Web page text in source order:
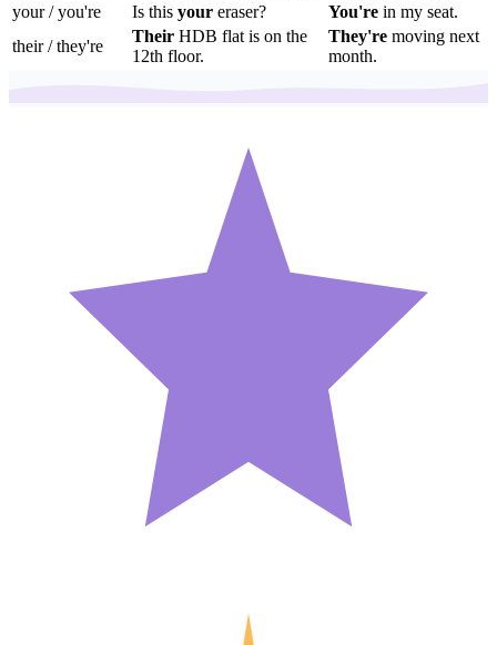
your / you're
Is this your eraser? You're in my seat.
their / they're
Their HDB flat is on the
12th floor.
They're moving next
month.